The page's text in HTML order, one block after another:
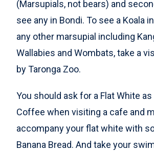
(Marsupials, not bears) and
see any in Bondi. To see a Koala
any other marsupial including
Wallabies and Wombats, take a
by Taronga Zoo.
You should ask for a Flat White
Coffee when visiting a cafe and
accompany your flat white with
Banana Bread. And take your